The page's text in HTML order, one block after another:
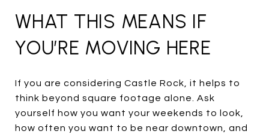
WHAT THIS MEANS IF
YOU’RE MOVING HERE
If you are considering Castle Rock, it helps to
think beyond square footage alone. Ask
yourself how you want your weekends to look,
how often you want to be near downtown, and